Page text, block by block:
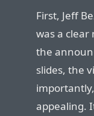
First, Jeff
was a clear
the
slides, the
appealing.